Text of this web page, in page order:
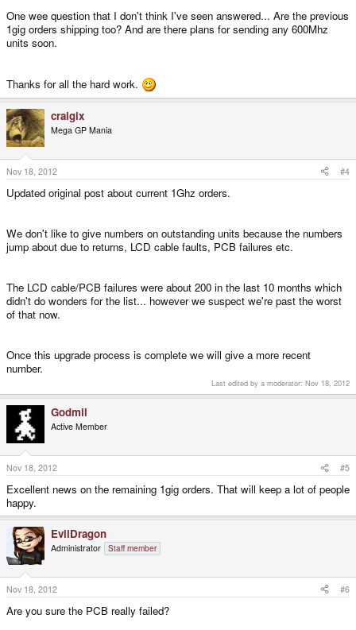
One wee question that I don't think I've seen answered... Are the previous
1gig orders shipping too? And are there plans for sending any 600Mhz
units soon.
Thanks for all the hard work.
craigix
Mega GP Mania
Nov 18, 2012 #4
Updated original post about current 1Ghz orders.
We don't like to give numbers on outstanding units because the numbers
jump about due to returns, LCD cable faults, PCB failures etc.
The LCD cable/PCB failures were about 200 in the last 10 months which
didn't do wonders for the list... however we suspect we're past the worst
of that now.
Once this upgrade process is complete we will give a more recent
number.
Last edited by a moderator: Nov 18, 2012
Godmil
Active Member
Nov 18, 2012 #5
Excellent news on the remaining 1gig orders. That will keep a lot of people
happy.
EvilDragon
Administrator Staff member
Nov 18, 2012 #6
Are you sure the PCB really failed?